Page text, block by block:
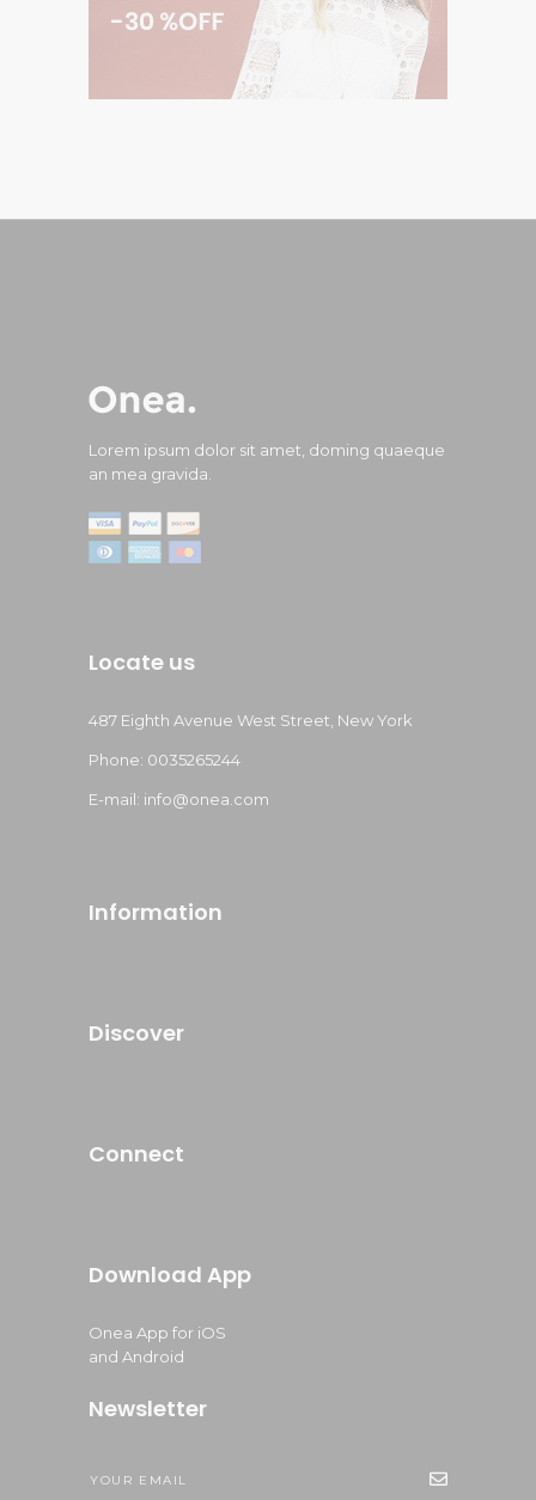
Lorem ipsum dolor sit amet, doming quaeque
an mea gravida.
Locate us
487 Eighth Avenue West Street, New York
Phone: 0035265244
E-mail: info@onea.com
Information
Discover
Connect
Download App
Onea App for iOS
and Android
Newsletter